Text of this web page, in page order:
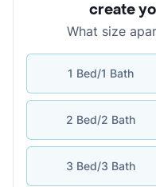
create
What size
1 Bed/1 Bath
2 Bed/2 Bath
3 Bed/3 Bath